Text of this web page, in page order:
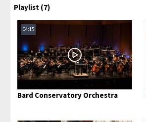
Playlist (7)
04:15
Bard Conservatory Orchestra